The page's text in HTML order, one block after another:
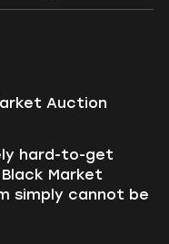
Auction
hard-to-get
Market
simply cannot be